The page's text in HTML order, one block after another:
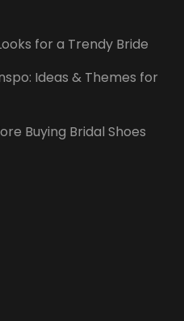
for a Trendy Bride
Ideas & Themes for
Buying Bridal Shoes